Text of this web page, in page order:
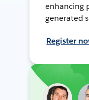
enhancing
generated
Register